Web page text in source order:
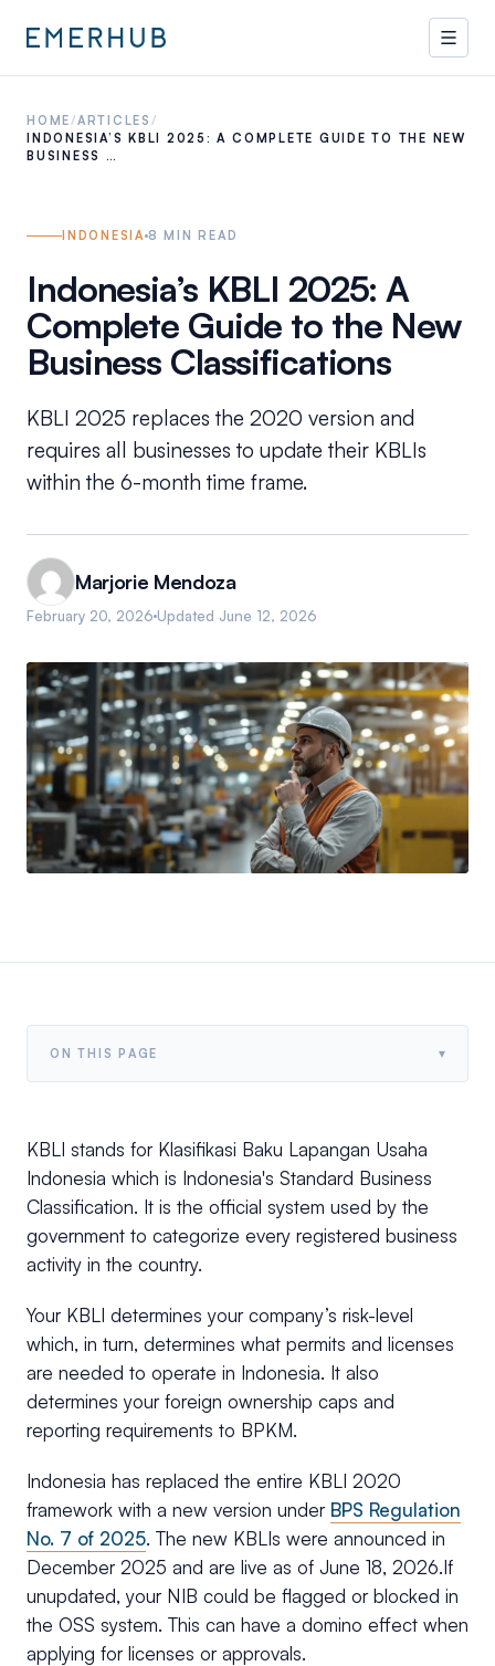
HOME/ARTICLES /
INDONESIA’S KBLI 2025: A COMPLETE GUIDE TO THE NEW
BUSINESS …
INDONESIA 8 MIN READ
Indonesia’s KBLI 2025: A
Complete Guide to the New
Business Classifications
KBLI 2025 replaces the 2020 version and
requires all businesses to update their KBLIs
within the 6-month time frame.
Marjorie Mendoza
February 20, 2026 Updated June 12, 2026
ON THIS PAGE ▾
KBLI stands for Klasifikasi Baku Lapangan Usaha
Indonesia which is Indonesia's Standard Business
Classification. It is the official system used by the
government to categorize every registered business
activity in the country.
Your KBLI determines your company’s risk-level
which, in turn, determines what permits and licenses
are needed to operate in Indonesia. It also
determines your foreign ownership caps and
reporting requirements to BPKM.
Indonesia has replaced the entire KBLI 2020
framework with a new version under BPS Regulation
No. 7 of 2025. The new KBLIs were announced in
December 2025 and are live as of June 18, 2026.If
unupdated, your NIB could be flagged or blocked in
the OSS system. This can have a domino effect when
applying for licenses or approvals.